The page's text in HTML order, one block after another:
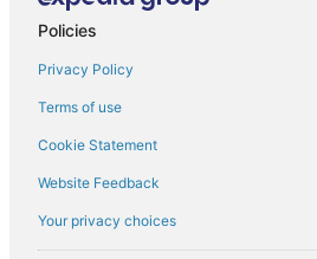
Policies
Privacy Policy
Terms of use
Cookie Statement
Website Feedback
Your privacy choices